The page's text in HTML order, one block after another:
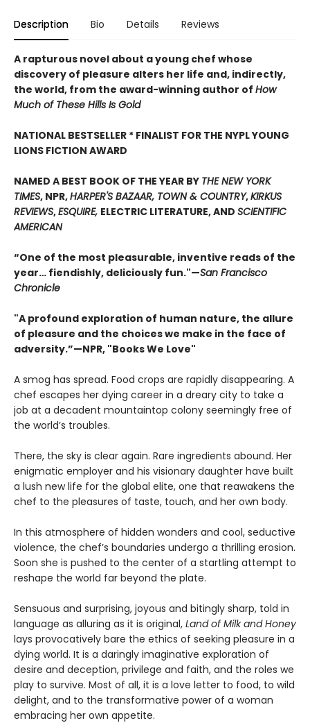
Description Bio Details Reviews
A rapturous novel about a young chef whose
discovery of pleasure alters her life and, indirectly,
the world, from the award-winning author of How
Much of These Hills Is Gold
NATIONAL BESTSELLER * FINALIST FOR THE NYPL YOUNG
LIONS FICTION AWARD
NAMED A BEST BOOK OF THE YEAR BY THE NEW YORK
TIMES, NPR,HARPER'S BAZAAR, TOWN & COUNTRY,KIRKUS
REVIEWS,ESQUIRE, ELECTRIC LITERATURE, AND SCIENTIFIC
AMERICAN
“One of the most pleasurable, inventive reads of the
year… fiendishly, deliciously fun."—San Francisco
Chronicle
"A profound exploration of human nature, the allure
of pleasure and the choices we make in the face of
adversity.”—NPR, "Books We Love"
A smog has spread. Food crops are rapidly disappearing. A
chef escapes her dying career in a dreary city to take a
job at a decadent mountaintop colony seemingly free of
the world’s troubles.
There, the sky is clear again. Rare ingredients abound. Her
enigmatic employer and his visionary daughter have built
a lush new life for the global elite, one that reawakens the
chef to the pleasures of taste, touch, and her own body.
In this atmosphere of hidden wonders and cool, seductive
violence, the chef’s boundaries undergo a thrilling erosion.
Soon she is pushed to the center of a startling attempt to
reshape the world far beyond the plate.
Sensuous and surprising, joyous and bitingly sharp, told in
language as alluring as it is original, Land of Milk and Honey
lays provocatively bare the ethics of seeking pleasure in a
dying world. It is a daringly imaginative exploration of
desire and deception, privilege and faith, and the roles we
play to survive. Most of all, it is a love letter to food, to wild
delight, and to the transformative power of a woman
embracing her own appetite.